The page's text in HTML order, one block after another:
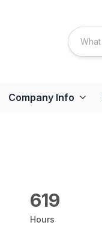
Company Info
619
Hours